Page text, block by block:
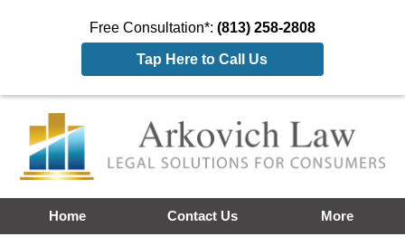
Free Consultation*: (813) 258-2808
Tap Here to Call Us
Home Contact Us More